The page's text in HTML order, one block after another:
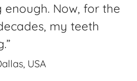
enough. Now, for the
my teeth
USA